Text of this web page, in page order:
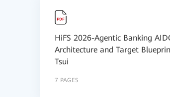
HiFS 2026-Agentic Banking
Architecture and Target
Tsui
7 PAGES